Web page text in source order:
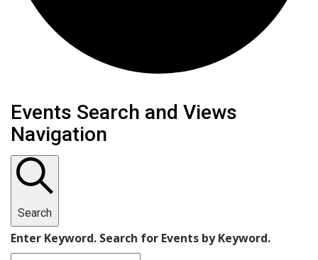
Events for February 22,
Events Search and Views
Navigation
Search
Enter Keyword. Search for Events by Keyword.